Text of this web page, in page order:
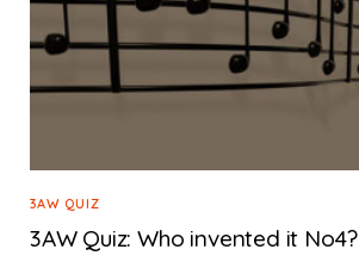
3AW QUIZ
3AW Quiz: Who invented it No4?